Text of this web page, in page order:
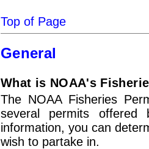
Top of Page
General
What is NOAA's
The NOAA Fisheries
several permits offered
information, you can
wish to partake in.